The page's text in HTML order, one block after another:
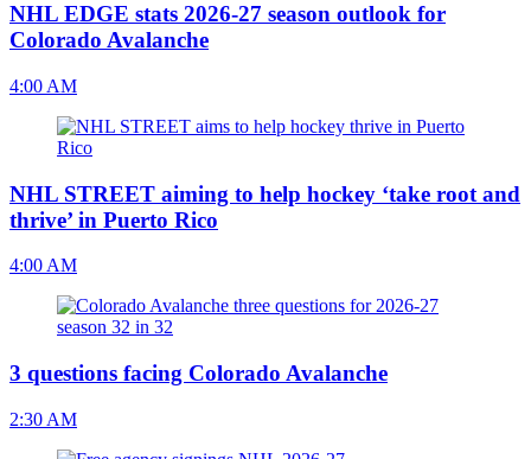
NHL EDGE stats 2026-27 season outlook for
Colorado Avalanche
4:00 AM
NHL STREET aiming to help hockey ‘take root and
thrive’ in Puerto Rico
4:00 AM
3 questions facing Colorado Avalanche
2:30 AM